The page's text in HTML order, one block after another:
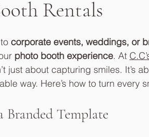
Rentals
corporate events, weddings, or
photo booth experience. At
just about capturing smiles. It’s
way. Here’s how to turn every
Template